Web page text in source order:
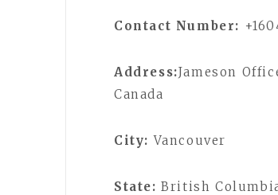
Contact Number:
Address:Jameson
Canada
City: Vancouver
State: British